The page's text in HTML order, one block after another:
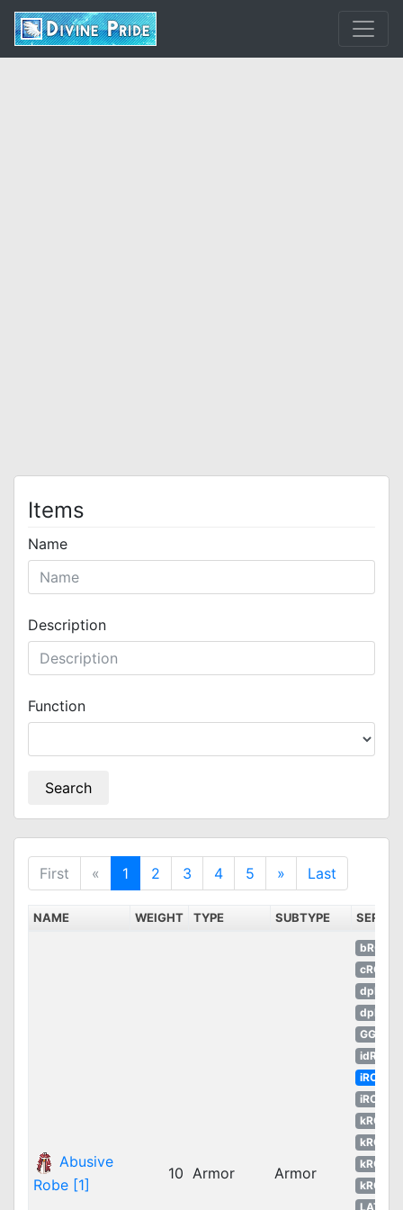
Items
Name
Description
Function
First « 1 2 3 4 5 » Last
NAME WEIGHT TYPE SUBTYPE SERVER
Abusive
Robe [1]
10 Armor Armor
bRO
cRO
dpRO
dpROS
GGH
idRO
iRO
iROT
kROM
kROS
kROZ
kROZS
LATAM